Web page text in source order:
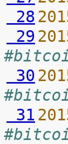
28
29
30
31